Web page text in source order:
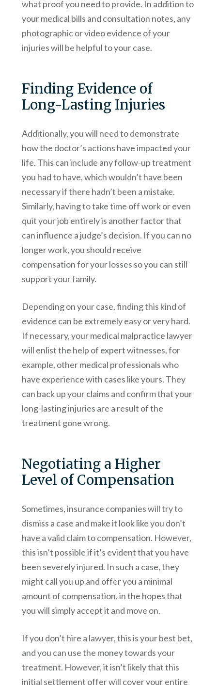
what proof you need to provide. In addition to
your medical bills and consultation notes, any
photographic or video evidence of your
injuries will be helpful to your case.
Finding Evidence of
Long-Lasting Injuries
Additionally, you will need to demonstrate
how the doctor’s actions have impacted your
life. This can include any follow-up treatment
you had to have, which wouldn’t have been
necessary if there hadn’t been a mistake.
Similarly, having to take time off work or even
quit your job entirely is another factor that
can influence a judge’s decision. If you can no
longer work, you should receive
compensation for your losses so you can still
support your family.
Depending on your case, finding this kind of
evidence can be extremely easy or very hard.
If necessary, your medical malpractice lawyer
will enlist the help of expert witnesses, for
example, other medical professionals who
have experience with cases like yours. They
can back up your claims and confirm that your
long-lasting injuries are a result of the
treatment gone wrong.
Negotiating a Higher
Level of Compensation
Sometimes, insurance companies will try to
dismiss a case and make it look like you don’t
have a valid claim to compensation. However,
this isn’t possible if it’s evident that you have
been severely injured. In such a case, they
might call you up and offer you a minimal
amount of compensation, in the hopes that
you will simply accept it and move on.
If you don’t hire a lawyer, this is your best bet,
and you can use the money towards your
treatment. However, it isn’t likely that this
initial settlement offer will cover your entire